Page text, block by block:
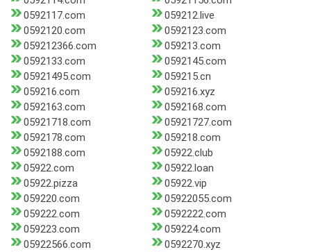
0592117.com
059212.live
0592120.com
0592123.com
059212366.com
059213.com
0592133.com
0592145.com
05921495.com
059215.cn
059216.com
059216.xyz
0592163.com
0592168.com
05921718.com
05921727.com
0592178.com
059218.com
0592188.com
05922.club
05922.com
05922.loan
05922.pizza
05922.vip
059220.com
05922055.com
059222.com
0592222.com
059223.com
059224.com
05922566.com
0592270.xyz